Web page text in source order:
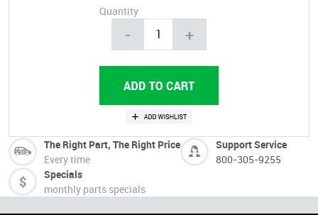
Quantity
- +
The Right Part, The Right Price
Every time
Support Service
800-305-9255
Specials
monthly parts specials